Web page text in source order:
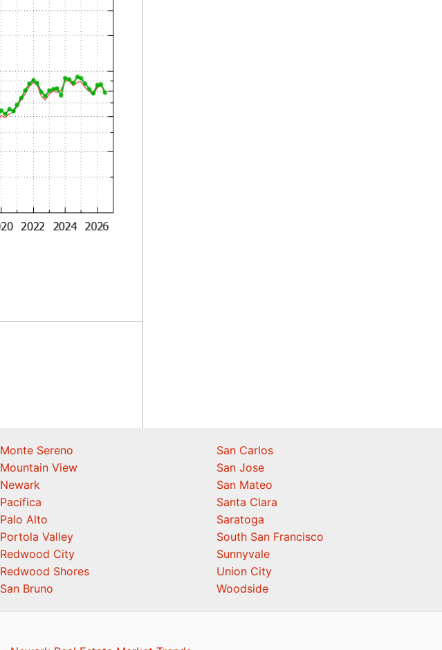
Monte Sereno
Mountain View
Newark
Pacifica
Palo Alto
Portola Valley
Redwood City
Redwood Shores
San Bruno
San Carlos
San Jose
San Mateo
Santa Clara
Saratoga
South San Francisco
Sunnyvale
Union City
Woodside